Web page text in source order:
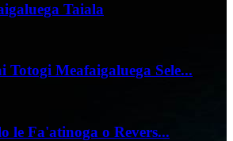
Taiala
Totogi Meafaigaluega Sele...
le Fa'atinoga o Revers...